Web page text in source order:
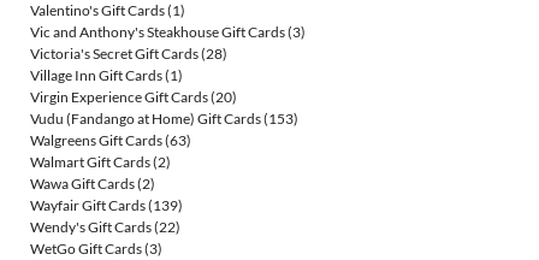
Valentino's Gift Cards(1)
Vic and Anthony's Steakhouse Gift Cards(3)
Victoria's Secret Gift Cards(28)
Village Inn Gift Cards(1)
Virgin Experience Gift Cards(20)
Vudu (Fandango at Home) Gift Cards(153)
Walgreens Gift Cards(63)
Walmart Gift Cards(2)
Wawa Gift Cards(2)
Wayfair Gift Cards(139)
Wendy's Gift Cards(22)
WetGo Gift Cards(3)